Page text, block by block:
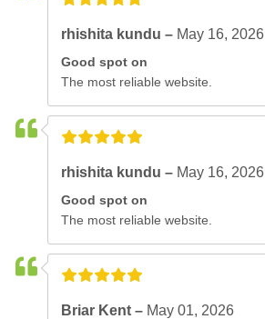
rhishita kundu – May 16, 2026
Good spot on
The most reliable website.
rhishita kundu – May 16, 2026
Good spot on
The most reliable website.
Briar Kent – May 01, 2026